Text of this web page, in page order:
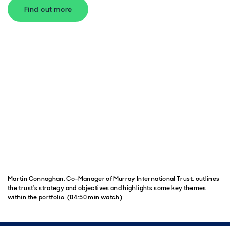
Find out more
Martin Connaghan, Co-Manager of Murray International Trust, outlines
the trust's strategy and objectives and highlights some key themes
within the portfolio. (04:50 min watch)